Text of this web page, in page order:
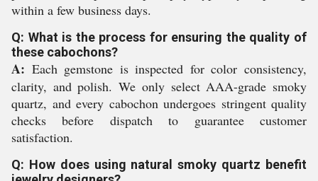
within a few business days.
Q: What is the process for ensuring the quality of
these cabochons?
A: Each gemstone is inspected for color consistency,
clarity, and polish. We only select AAA-grade smoky
quartz, and every cabochon undergoes stringent quality
checks before dispatch to guarantee customer
satisfaction.
Q: How does using natural smoky quartz benefit